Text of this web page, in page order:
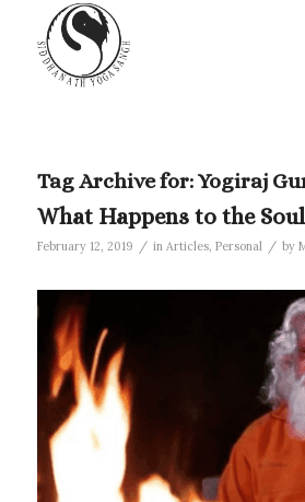
Tag Archive for:Yogiraj
What Happens to the
February 12, 2019 / in Articles, Personal / by